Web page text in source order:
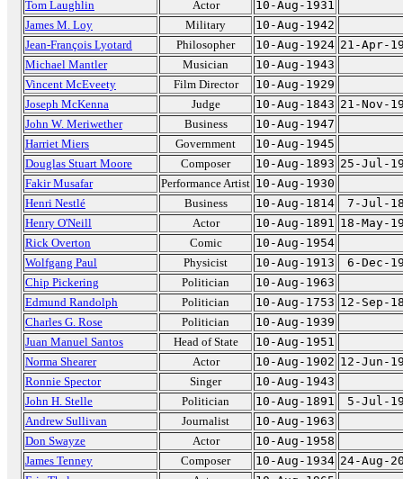
Tom Laughlin
Actor
10-Aug-1931
James M. Loy
Military
10-Aug-1942
Jean-François Lyotard
Philosopher 10-Aug-1924 21-Apr-
Michael Mantler
Musician
10-Aug-1943
Vincent McEveety
Film Director
10-Aug-1929
Joseph McKenna
Judge 10-Aug-1843 21-Nov-
John W. Meriwether
Business
10-Aug-1947
Harriet Miers
Government
10-Aug-1945
Douglas Stuart Moore
Composer 10-Aug-1893 25-Jul-
Fakir Musafar
Performance Artist 10-Aug-1930
Henri Nestlé
Business 10-Aug-1814
7-Jul-
Henry O'Neill
Actor 10-Aug-1891 18-May-
Rick Overton
Comic
10-Aug-1954
Wolfgang Paul
Physicist 10-Aug-1913
6-Dec-
Chip Pickering
Politician
10-Aug-1963
Edmund Randolph
Politician 10-Aug-1753 12-Sep-
Charles G. Rose
Politician
10-Aug-1939
Juan Manuel Santos
Head of State
10-Aug-1951
Norma Shearer
Actor 10-Aug-1902 12-Jun-
Ronnie Spector
Singer
10-Aug-1943
John H. Stelle
Politician 10-Aug-1891
5-Jul-
Andrew Sullivan
Journalist
10-Aug-1963
Don Swayze
Actor
10-Aug-1958
James Tenney
Composer 10-Aug-1934 24-Aug-